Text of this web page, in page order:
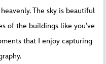
The sky is beautiful
of the buildings like you’ve
that I enjoy capturing